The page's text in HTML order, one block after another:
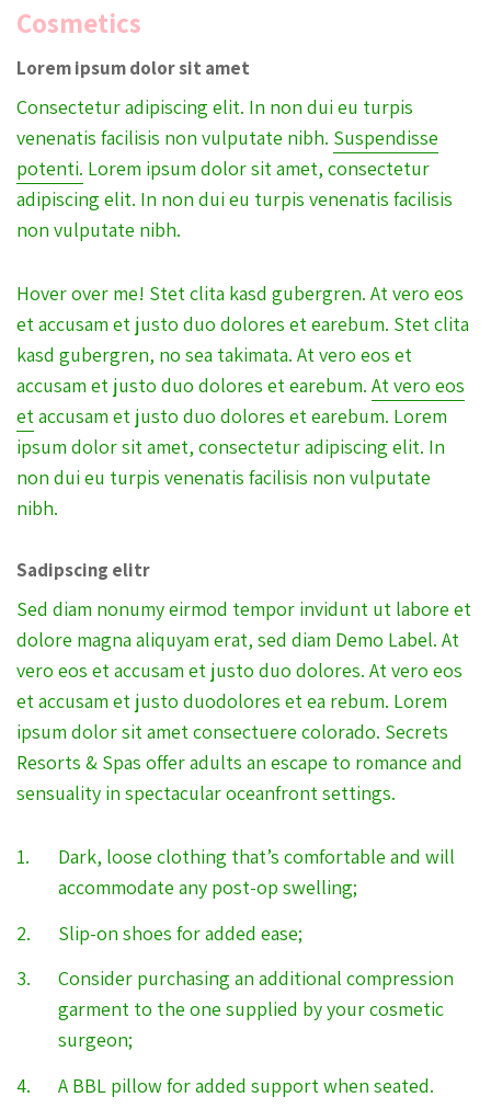
Cosmetics
Lorem ipsum dolor sit amet
Consectetur adipiscing elit. In non dui eu turpis
venenatis facilisis non vulputate nibh. Suspendisse
potenti. Lorem ipsum dolor sit amet, consectetur
adipiscing elit. In non dui eu turpis venenatis facilisis
non vulputate nibh.
Hover over me! Stet clita kasd gubergren. At vero eos
et accusam et justo duo dolores et earebum. Stet clita
kasd gubergren, no sea takimata. At vero eos et
accusam et justo duo dolores et earebum. At vero eos
etaccusam et justo duo dolores et earebum. Lorem
ipsum dolor sit amet, consectetur adipiscing elit. In
non dui eu turpis venenatis facilisis non vulputate
nibh.
Sadipscing elitr
Sed diam nonumy eirmod tempor invidunt ut labore et
dolore magna aliquyam erat, sed diam Demo Label. At
vero eos et accusam et justo duo dolores. At vero eos
et accusam et justo duodolores et ea rebum. Lorem
ipsum dolor sit amet consectuere colorado. Secrets
Resorts & Spas offer adults an escape to romance and
sensuality in spectacular oceanfront settings.
Dark, loose clothing that’s comfortable and will
accommodate any post-op swelling;
Slip-on shoes for added ease;
Consider purchasing an additional compression
garment to the one supplied by your cosmetic
surgeon;
A BBL pillow for added support when seated.